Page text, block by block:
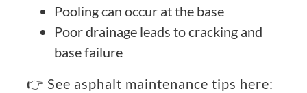
Pooling can occur at the base
Poor drainage leads to cracking and
base failure
👉 See asphalt maintenance tips here: